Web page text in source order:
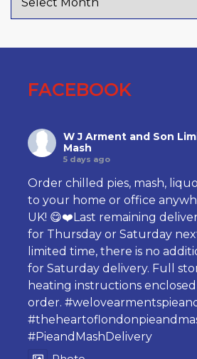
FACEBOOK
W J Arment and Son
Mash
5 days ago
Order chilled pies, mash,
to your home or office
UK! 😋❤️Last remaining
for Thursday or Saturday
limited time, there is no
for Saturday delivery. Full
heating instructions
order.
#PieandMashDelivery